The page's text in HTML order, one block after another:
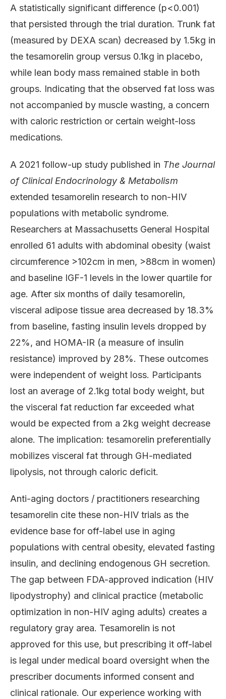
A statistically significant difference (p<0.001)
that persisted through the trial duration. Trunk fat
(measured by DEXA scan) decreased by 1.5kg in
the tesamorelin group versus 0.1kg in placebo,
while lean body mass remained stable in both
groups. Indicating that the observed fat loss was
not accompanied by muscle wasting, a concern
with caloric restriction or certain weight-loss
medications.
A 2021 follow-up study published in The Journal
of Clinical Endocrinology & Metabolism
extended tesamorelin research to non-HIV
populations with metabolic syndrome.
Researchers at Massachusetts General Hospital
enrolled 61 adults with abdominal obesity (waist
circumference >102cm in men, >88cm in women)
and baseline IGF-1 levels in the lower quartile for
age. After six months of daily tesamorelin,
visceral adipose tissue area decreased by 18.3%
from baseline, fasting insulin levels dropped by
22%, and HOMA-IR (a measure of insulin
resistance) improved by 28%. These outcomes
were independent of weight loss. Participants
lost an average of 2.1kg total body weight, but
the visceral fat reduction far exceeded what
would be expected from a 2kg weight decrease
alone. The implication: tesamorelin preferentially
mobilizes visceral fat through GH-mediated
lipolysis, not through caloric deficit.
Anti-aging doctors / practitioners researching
tesamorelin cite these non-HIV trials as the
evidence base for off-label use in aging
populations with central obesity, elevated fasting
insulin, and declining endogenous GH secretion.
The gap between FDA-approved indication (HIV
lipodystrophy) and clinical practice (metabolic
optimization in non-HIV aging adults) creates a
regulatory gray area. Tesamorelin is not
approved for this use, but prescribing it off-label
is legal under medical board oversight when the
prescriber documents informed consent and
clinical rationale. Our experience working with